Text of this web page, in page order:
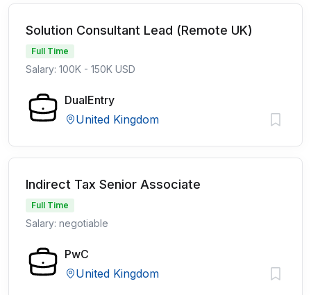
Solution Consultant Lead (Remote UK)
Full Time
Salary: 100K - 150K USD
DualEntry
United Kingdom
Indirect Tax Senior Associate
Full Time
Salary: negotiable
PwC
United Kingdom